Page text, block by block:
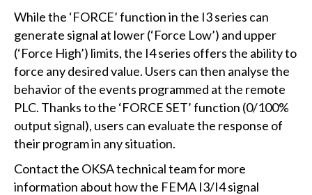
While the ‘FORCE’ function in the I3 series can
generate signal at lower (‘Force Low’) and upper
(‘Force High’) limits, the I4 series offers the ability to
force any desired value. Users can then analyse the
behavior of the events programmed at the remote
PLC. Thanks to the ‘FORCE SET’ function (0/100%
output signal), users can evaluate the response of
their program in any situation.
Contact the OKSA technical team for more
information about how the FEMA I3/I4 signal